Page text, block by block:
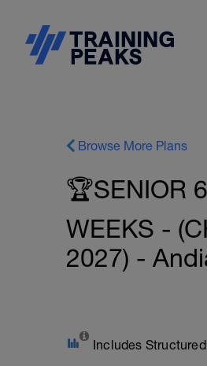
Browse More Plans
🏆SENIOR
WEEKS -
2027) -
Includes